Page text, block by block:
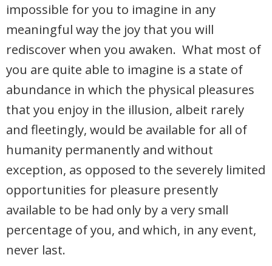
impossible for you to imagine in any
meaningful way the joy that you will
rediscover when you awaken. What most of
you are quite able to imagine is a state of
abundance in which the physical pleasures
that you enjoy in the illusion, albeit rarely
and fleetingly, would be available for all of
humanity permanently and without
exception, as opposed to the severely limited
opportunities for pleasure presently
available to be had only by a very small
percentage of you, and which, in any event,
never last.